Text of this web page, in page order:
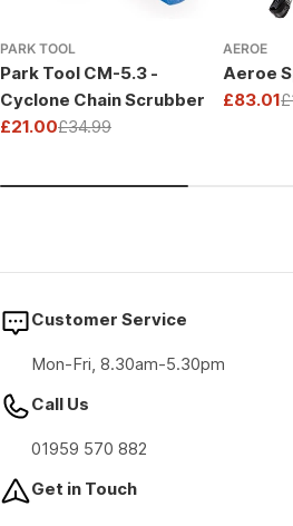
PARK TOOL
Park Tool CM-5.3 -
Cyclone Chain Scrubber
Sale
£21.00
Regular£34.99
AEROE
Aeroe
Sale
£83.01
Regular
Customer Service
Mon-Fri, 8.30am-5.30pm
Call Us
01959 570 882
Get in Touch